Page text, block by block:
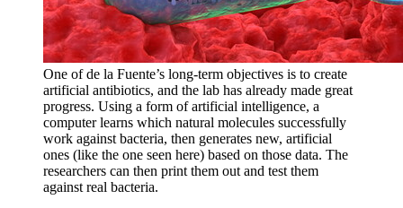
One of de la Fuente’s long-term objectives is to create
artificial antibiotics, and the lab has already made great
progress. Using a form of artificial intelligence, a
computer learns which natural molecules successfully
work against bacteria, then generates new, artificial
ones (like the one seen here) based on those data. The
researchers can then print them out and test them
against real bacteria.